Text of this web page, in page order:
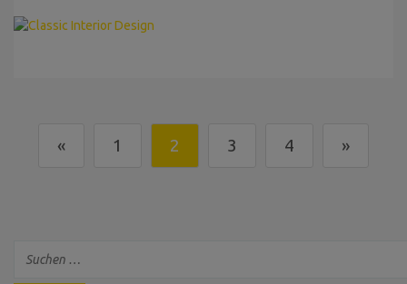
« 1 2 3 4 »